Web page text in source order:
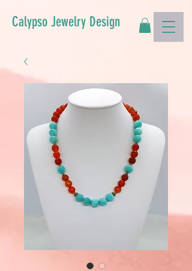
Calypso Jewelry Design